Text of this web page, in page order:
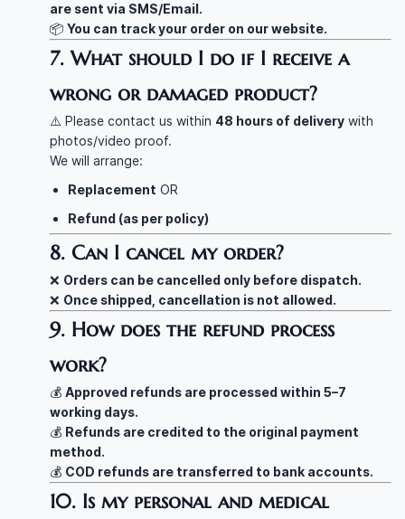
are sent via SMS/Email.
📦 You can track your order on our website.
7. What should I do if I receive a
wrong or damaged product?
⚠️ Please contact us within 48 hours of delivery with
photos/video proof.
We will arrange:
Replacement OR
Refund (as per policy)
8. Can I cancel my order?
❌ Orders can be cancelled only before dispatch.
❌ Once shipped, cancellation is not allowed.
9. How does the refund process
work?
💰 Approved refunds are processed within 5–7
working days.
💰 Refunds are credited to the original payment
method.
💰 COD refunds are transferred to bank accounts.
10. Is my personal and medical